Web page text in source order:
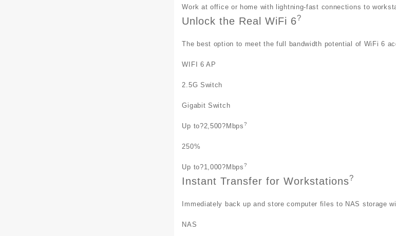
Work at office or home with lightning-fast connections to
Unlock the Real WiFi 6?
The best option to meet the full bandwidth potential of WiFi 6
WIFI 6 AP
2.5G Switch
Gigabit Switch
Up to?2,500?Mbps?
250%
Up to?1,000?Mbps?
Instant Transfer for Workstations?
Immediately back up and store computer files to NAS storage
NAS